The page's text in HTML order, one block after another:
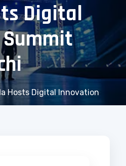
Digital
Hosts Digital Innovation